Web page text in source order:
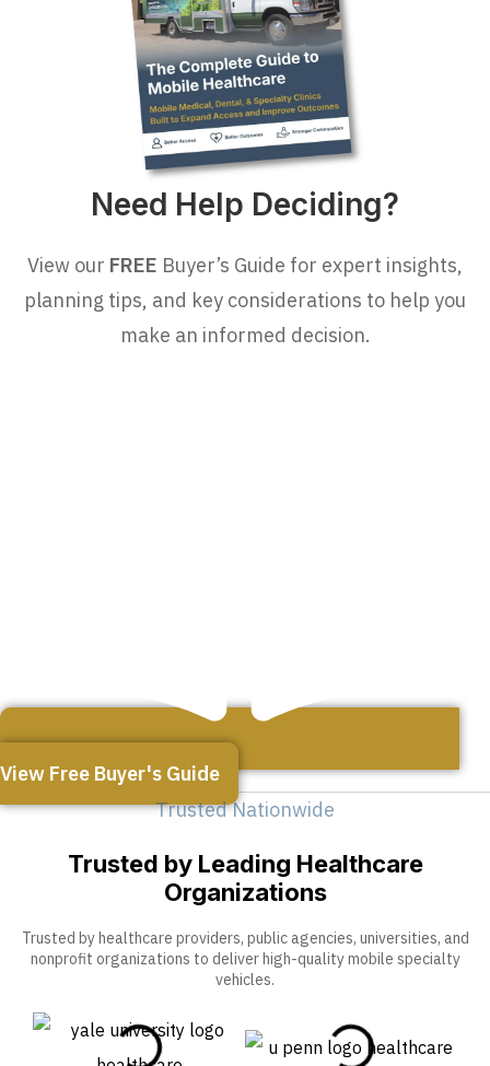
Need Help Deciding?
View our FREE Buyer’s Guide for expert insights,
planning tips, and key considerations to help you
make an informed decision.
View Free Buyer's Guide
Trusted Nationwide
Trusted by Leading Healthcare
Organizations
Trusted by healthcare providers, public agencies, universities, and
nonprofit organizations to deliver high-quality mobile specialty
vehicles.